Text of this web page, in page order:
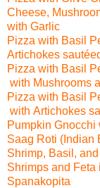
Cheese,
with Garlic
Pizza with Basil
Artichokes
Pizza with Basil
with Mushrooms
Pizza with Basil
with Artichokes
Pumpkin
Saag Roti (Indian
Shrimp, Basil,
Shrimps and
Spanakopita